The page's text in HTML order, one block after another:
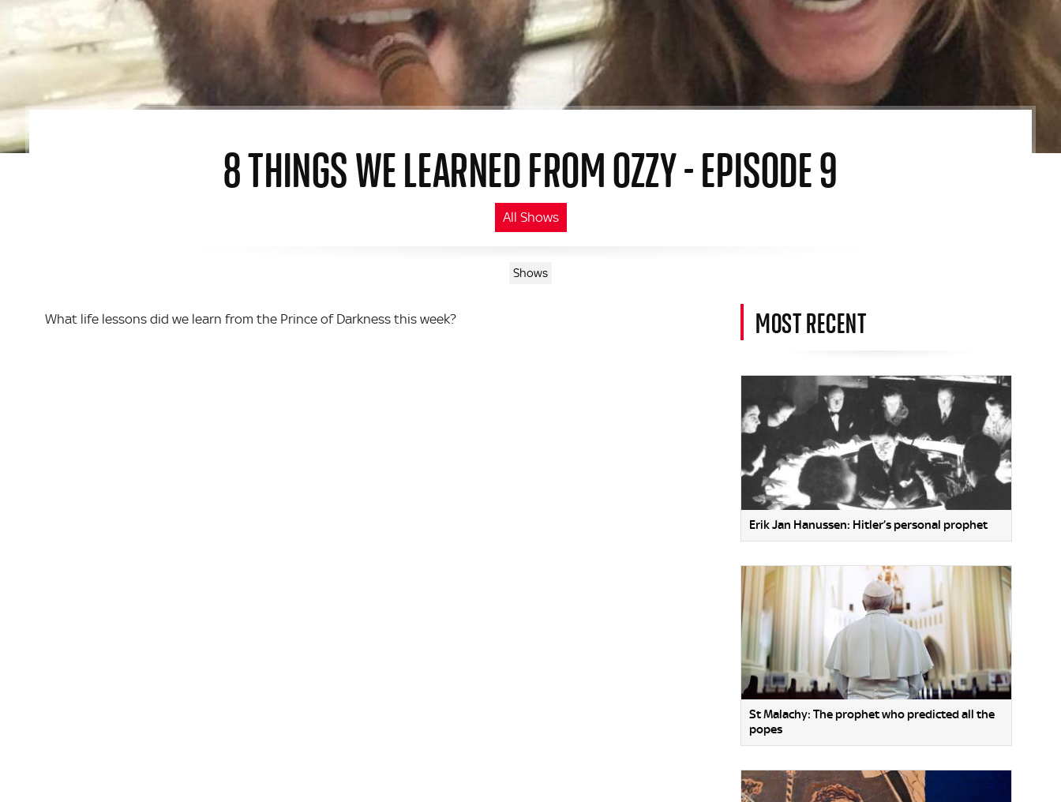
8 THINGS WE LEARNED FROM OZZY - EPISODE 9
All Shows
Shows
What life lessons did we learn from the Prince of Darkness this week? MOST RECENT
Erik Jan Hanussen: Hitler’s personal prophet
St Malachy: The prophet who predicted all the
popes